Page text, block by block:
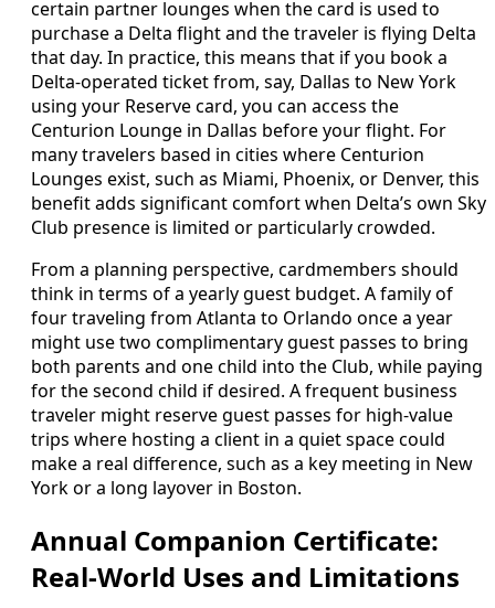
certain partner lounges when the card is used to
purchase a Delta flight and the traveler is flying Delta
that day. In practice, this means that if you book a
Delta-operated ticket from, say, Dallas to New York
using your Reserve card, you can access the
Centurion Lounge in Dallas before your flight. For
many travelers based in cities where Centurion
Lounges exist, such as Miami, Phoenix, or Denver, this
benefit adds significant comfort when Delta’s own Sky
Club presence is limited or particularly crowded.
From a planning perspective, cardmembers should
think in terms of a yearly guest budget. A family of
four traveling from Atlanta to Orlando once a year
might use two complimentary guest passes to bring
both parents and one child into the Club, while paying
for the second child if desired. A frequent business
traveler might reserve guest passes for high-value
trips where hosting a client in a quiet space could
make a real difference, such as a key meeting in New
York or a long layover in Boston.
Annual Companion Certificate:
Real-World Uses and Limitations